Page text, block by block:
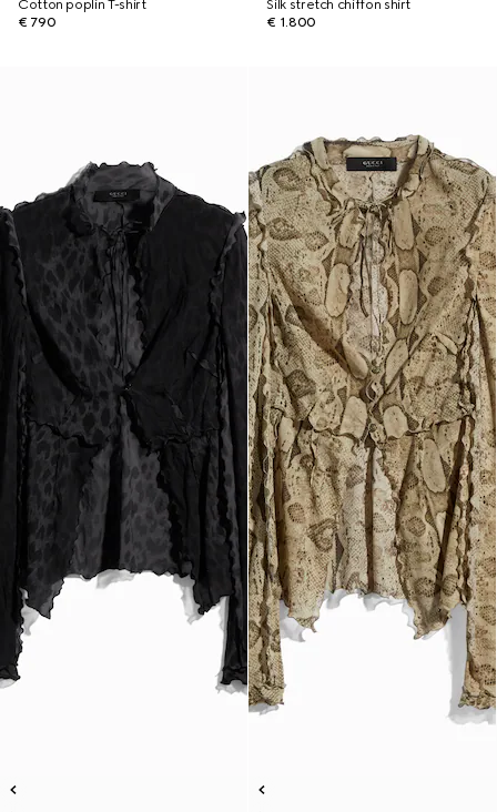
Cotton poplin T-shirt
€ 790
Silk stretch chiffon shirt
€ 1.800